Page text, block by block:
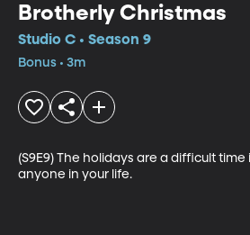
Brotherly Christmas
Studio C • Season 9
Bonus • 3m
(S9E9) The holidays are a difficult
anyone in your life.